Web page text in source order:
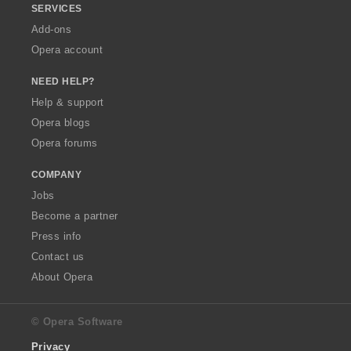
SERVICES
Add-ons
Opera account
NEED HELP?
Help & support
Opera blogs
Opera forums
COMPANY
Jobs
Become a partner
Press info
Contact us
About Opera
© Opera Software
Privacy